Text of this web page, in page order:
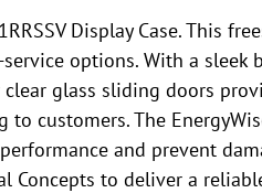
Display Case. This
options. With a
glass sliding doors
customers. The
and prevent
Concepts to deliver a